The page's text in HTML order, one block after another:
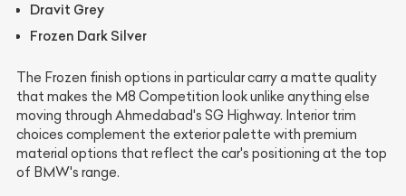
Dravit Grey
Frozen Dark Silver
The Frozen finish options in particular carry a matte quality
that makes the M8 Competition look unlike anything else
moving through Ahmedabad's SG Highway. Interior trim
choices complement the exterior palette with premium
material options that reflect the car's positioning at the top
of BMW's range.